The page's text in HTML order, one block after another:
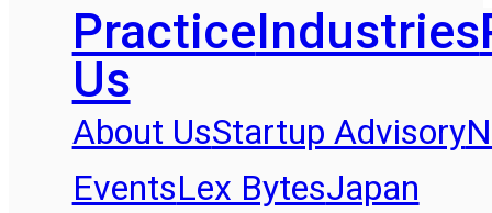
PracticeIndustries
Us
About UsStartup Advisory
EventsLex BytesJapan